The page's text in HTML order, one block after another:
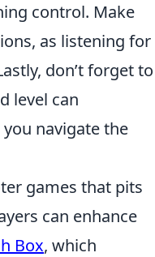
control. Make
as listening for
don’t forget to
level can
navigate the
games that pits
can enhance
Box, which